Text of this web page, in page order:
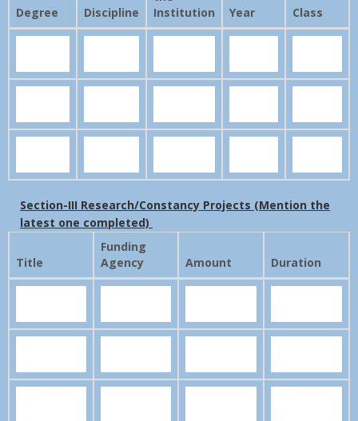
Degree Discipline
Institution
Year Class
Section-III Research/Constancy Projects (Mention the
latest one completed)
Title
Funding
Agency
Amount Duration